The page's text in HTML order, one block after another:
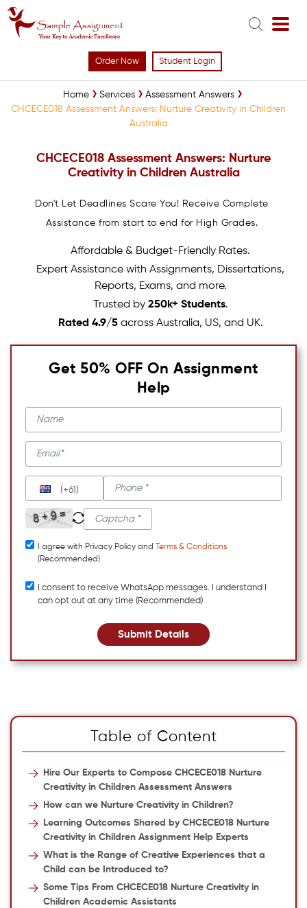
Order Now Student Login
Home Services
Assessment Answers
CHCECE018 Assessment Answers: Nurture Creativity in Children
Australia
CHCECE018 Assessment Answers: Nurture
Creativity in Children Australia
Don't Let Deadlines Scare You! Receive Complete
Assistance from start to end for High Grades.
Affordable & Budget-Friendly Rates.
Expert Assistance with Assignments, Dissertations,
Reports, Exams, and more.
Trusted by 250k+ Students.
Rated 4.9/5across Australia, US, and UK.
Get 50% OFF On Assignment
Help
(+61)
I agree with Privacy Policy and
Terms & Conditions
(Recommended)
I consent to receive WhatsApp messages. I understand I
can opt out at any time (Recommended)
Submit Details
Table of Content
Hire Our Experts to Compose CHCECE018 Nurture
Creativity in Children Assessment Answers
How can we Nurture Creativity in Children?
Learning Outcomes Shared by CHCECE018 Nurture
Creativity in Children Assignment Help Experts
What is the Range of Creative Experiences that a
Child can be Introduced to?
Some Tips From CHCECE018 Nurture Creativity in
Children Academic Assistants